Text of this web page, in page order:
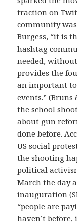
traction on
community
Burgess, “it is
hashtag
needed,
provides the
an important
events.” (Bruns
the school
about gun
done before.
US social
the shooting
political
March the day
inauguration
“people are
haven’t